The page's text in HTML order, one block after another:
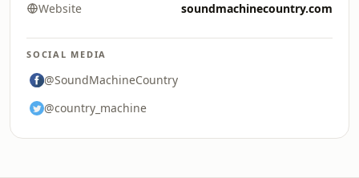
Website soundmachinecountry.com
SOCIAL MEDIA
@SoundMachineCountry
@country_machine